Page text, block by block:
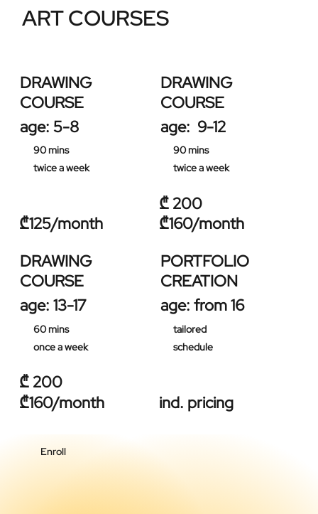
ART COURSES
DRAWING
COURSE
age: 5-8
90 mins
twice a week
₾125/month
DRAWING
COURSE
age: 9-12
90 mins
twice a week
₾ 200
₾160/month
DRAWING
COURSE
age: 13-17
60 mins
once a week
₾ 200
₾160/month
PORTFOLIO
CREATION
age: from 16
tailored
schedule
ind. pricing
Enroll